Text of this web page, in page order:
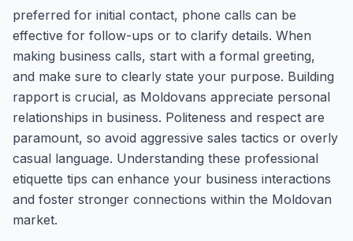
preferred for initial contact, phone calls can be
effective for follow-ups or to clarify details. When
making business calls, start with a formal greeting,
and make sure to clearly state your purpose. Building
rapport is crucial, as Moldovans appreciate personal
relationships in business. Politeness and respect are
paramount, so avoid aggressive sales tactics or overly
casual language. Understanding these professional
etiquette tips can enhance your business interactions
and foster stronger connections within the Moldovan
market.